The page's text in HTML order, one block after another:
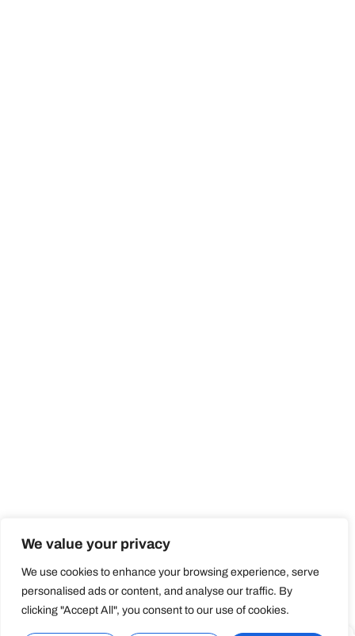
We value your privacy
We use cookies to enhance your browsing experience, serve
personalised ads or content, and analyse our traffic. By
clicking "Accept All", you consent to our use of cookies.